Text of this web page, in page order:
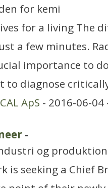
for kemi
for a living The
a few minutes.
importance to
to diagnose
ApS - 2016-06-
-
og produktion
is seeking a Chief